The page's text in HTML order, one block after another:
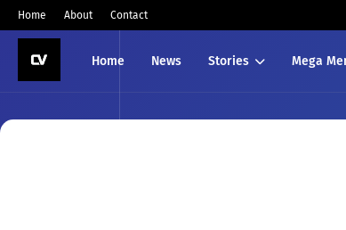
Home About Contact
Home News Stories Mega